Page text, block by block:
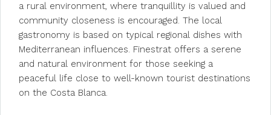
a rural environment, where tranquillity is valued and
community closeness is encouraged. The local
gastronomy is based on typical regional dishes with
Mediterranean influences. Finestrat offers a serene
and natural environment for those seeking a
peaceful life close to well-known tourist destinations
on the Costa Blanca.